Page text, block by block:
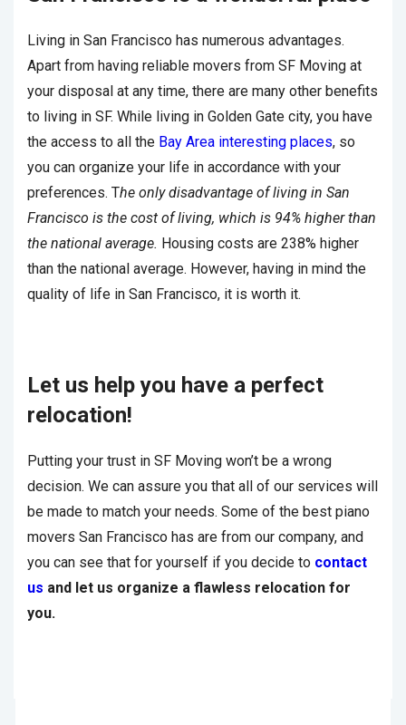
Living in San Francisco has numerous advantages.
Apart from having reliable movers from SF Moving at
your disposal at any time, there are many other benefits
to living in SF. While living in Golden Gate city, you have
the access to all the Bay Area interesting places, so
you can organize your life in accordance with your
preferences. The only disadvantage of living in San
Francisco is the cost of living, which is 94% higher than
the national average. Housing costs are 238% higher
than the national average. However, having in mind the
quality of life in San Francisco, it is worth it.
Let us help you have a perfect
relocation!
Putting your trust in SF Moving won’t be a wrong
decision. We can assure you that all of our services will
be made to match your needs. Some of the best piano
movers San Francisco has are from our company, and
you can see that for yourself if you decide to contact
us and let us organize a flawless relocation for
you.